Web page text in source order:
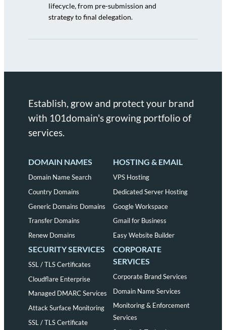
lifecycle, from pre-submission and
strategy to final delegation.
Establish, grow and protect your brand
with 101domain's growing portfolio of
services.
DOMAIN NAMES
Domain Name Search
Country Domains
Generic Domains Domains
Transfer Domains
Renew Domains
HOSTING & EMAIL
VPS Hosting
Dedicated Server Hosting
Google Workspace
Gmail for Business
Easy Website Builder
SECURITY SERVICES
SSL / TLS Certificates
Cloudflare Enterprise
Managed DMARC Services
Attack Surface Monitoring
SSL / TLS Certificate
CORPORATE
SERVICES
Corporate Brand Services
Domain Name Services
Monitoring & Enforcement
Services